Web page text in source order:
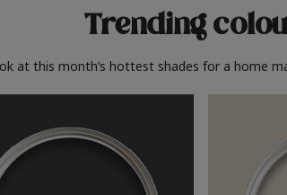
Trending
at this month’s hottest shades for a home